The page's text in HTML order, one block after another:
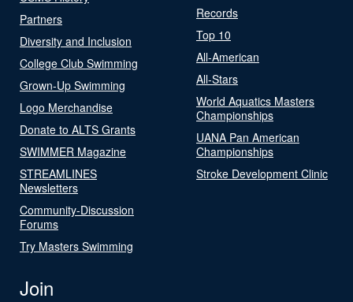
Partners
Diversity and Inclusion
College Club Swimming
Grown-Up Swimming
Logo Merchandise
Donate to ALTS Grants
SWIMMER Magazine
STREAMLINES
Newsletters
Community-Discussion
Forums
Try Masters Swimming
Records
Top 10
All-American
All-Stars
World Aquatics Masters
Championships
UANA Pan American
Championships
Stroke Development Clinic
Join